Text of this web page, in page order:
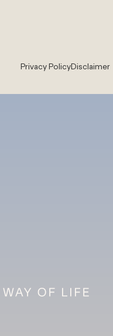
Privacy PolicyDisclaimer